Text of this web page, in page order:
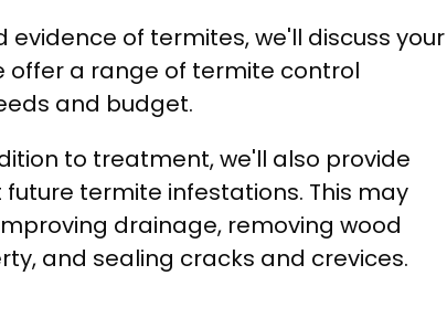
evidence of termites, we'll discuss your
offer a range of termite control
and budget.
to treatment, we'll also provide
termite infestations. This may
drainage, removing wood
and sealing cracks and crevices.